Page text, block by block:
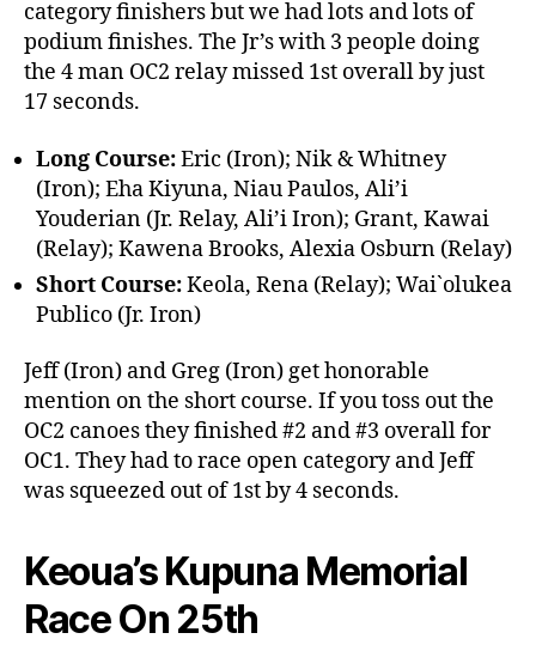
category finishers but we had lots and lots of
podium finishes. The Jr’s with 3 people doing
the 4 man OC2 relay missed 1st overall by just
17 seconds.
Long Course:Eric (Iron); Nik & Whitney
(Iron); Eha Kiyuna, Niau Paulos, Ali’i
Youderian (Jr. Relay, Ali’i Iron); Grant, Kawai
(Relay); Kawena Brooks, Alexia Osburn (Relay)
Short Course:Keola, Rena (Relay); Wai`olukea
Publico (Jr. Iron)
Jeff (Iron) and Greg (Iron) get honorable
mention on the short course. If you toss out the
OC2 canoes they finished #2 and #3 overall for
OC1. They had to race open category and Jeff
was squeezed out of 1st by 4 seconds.
Keoua’s Kupuna Memorial
Race On 25th